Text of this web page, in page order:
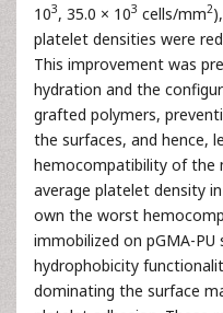
103, 35.0 × 103 cells/mm2
platelet densities were
This improvement was
hydration and the
grafted polymers,
the surfaces, and hence,
hemocompatibility of the
average platelet density in
own the worst
immobilized on pGMA-
hydrophobicity
dominating the surface